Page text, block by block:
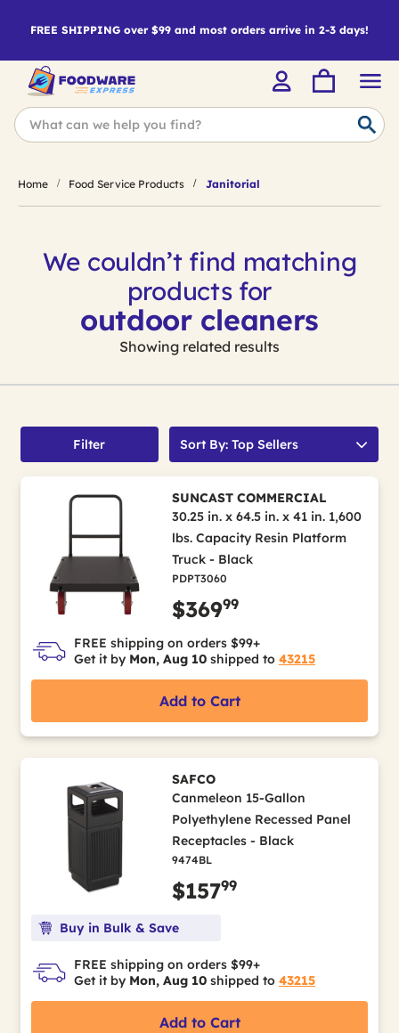
FREE SHIPPING over $99 and most orders arrive in 2-3 days!
Home Food Service Products Janitorial
We couldn’t find matching
products for
outdoor cleaners
Showing related results
Filter Sort By: Top Sellers
SUNCAST COMMERCIAL
30.25 in. x 64.5 in. x 41 in. 1,600
lbs. Capacity Resin Platform
Truck - Black
PDPT3060
$36999
FREE shipping on orders $99+
Get it by Mon, Aug 10 shipped to 43215
Add to Cart
SAFCO
Canmeleon 15-Gallon
Polyethylene Recessed Panel
Receptacles - Black
9474BL
$15799
Buy in Bulk & Save
FREE shipping on orders $99+
Get it by Mon, Aug 10 shipped to 43215
Add to Cart